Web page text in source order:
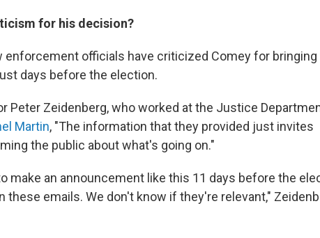
for his decision?
enforcement officials have criticized Comey for bringing
days before the election.
Peter Zeidenberg, who worked at the Justice
Martin, "The information that they provided just invites
the public about what's going on."
make an announcement like this 11 days before the
these emails. We don't know if they're relevant,"